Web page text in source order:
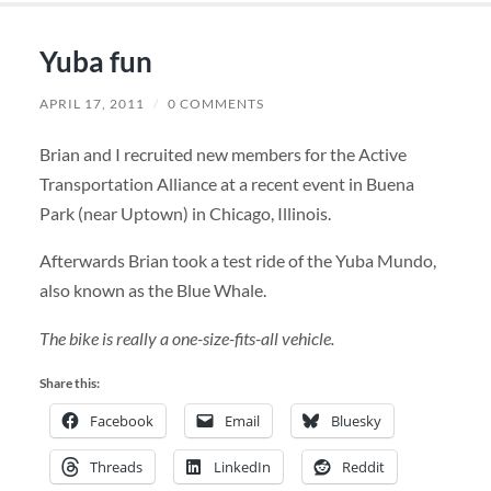
Yuba fun
APRIL 17, 2011 / 0 COMMENTS
Brian and I recruited new members for the Active
Transportation Alliance at a recent event in Buena
Park (near Uptown) in Chicago, Illinois.
Afterwards Brian took a test ride of the Yuba Mundo,
also known as the Blue Whale.
The bike is really a one-size-fits-all vehicle.
Share this:
Facebook Email Bluesky
Threads LinkedIn Reddit